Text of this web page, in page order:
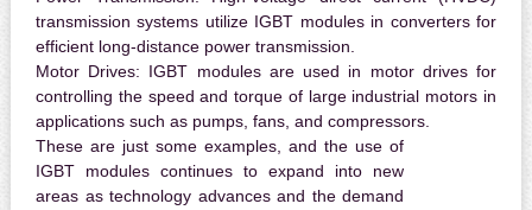
transmission systems utilize IGBT modules in converters for
efficient long-distance power transmission.
Motor Drives: IGBT modules are used in motor drives for
controlling the speed and torque of large industrial motors in
applications such as pumps, fans, and compressors.
These are just some examples, and the use of
IGBT modules continues to expand into new
areas as technology advances and the demand